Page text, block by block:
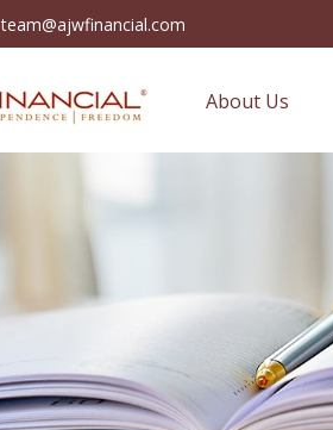
team@ajwfinancial.com
About Us